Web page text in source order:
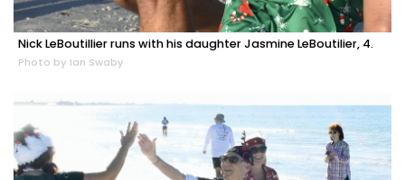
Nick LeBoutillier runs with his daughter Jasmine LeBoutilier, 4.
Photo by Ian Swaby